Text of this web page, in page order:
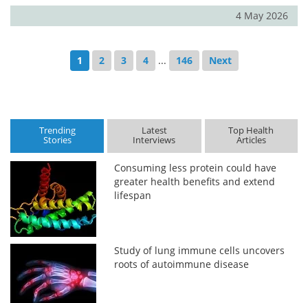
4 May 2026
1 2 3 4 ... 146 Next
Trending
Stories
Latest
Interviews
Top Health
Articles
Consuming less protein could have
greater health benefits and extend
lifespan
Study of lung immune cells uncovers
roots of autoimmune disease